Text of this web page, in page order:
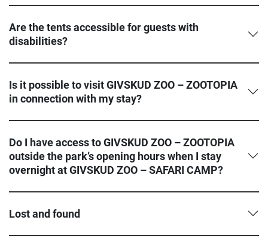
Are the tents accessible for guests with
disabilities?
Is it possible to visit GIVSKUD ZOO – ZOOTOPIA
in connection with my stay?
Do I have access to GIVSKUD ZOO – ZOOTOPIA
outside the park’s opening hours when I stay
overnight at GIVSKUD ZOO – SAFARI CAMP?
Lost and found